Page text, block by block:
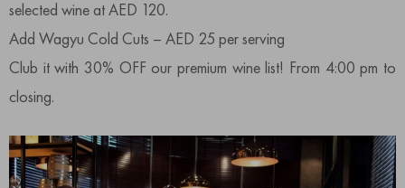
selected wine at AED 120.
Add Wagyu Cold Cuts – AED 25 per serving
Club it with 30% OFF our premium wine list! From 4:00 pm to
closing.